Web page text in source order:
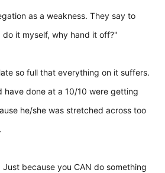
as a weakness. They say to
it myself, why hand it off?"
so full that everything on it suffers.
have done at a 10/10 were getting
he/she was stretched across too
because you CAN do something